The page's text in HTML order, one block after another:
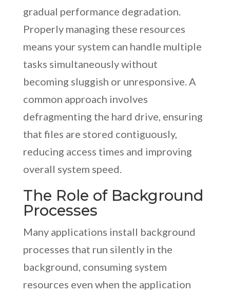
gradual performance degradation.
Properly managing these resources
means your system can handle multiple
tasks simultaneously without
becoming sluggish or unresponsive. A
common approach involves
defragmenting the hard drive, ensuring
that files are stored contiguously,
reducing access times and improving
overall system speed.
The Role of Background
Processes
Many applications install background
processes that run silently in the
background, consuming system
resources even when the application